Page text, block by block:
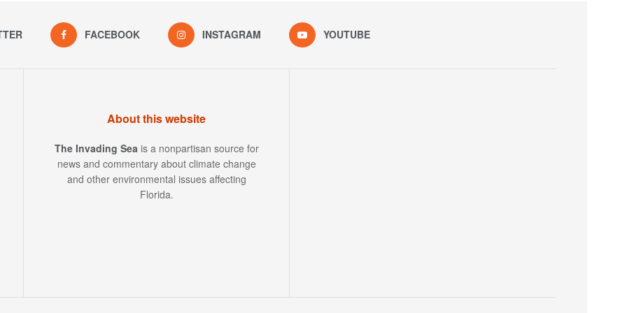
FACEBOOK INSTAGRAM YOUTUBE
About this website
The Invading Seais a nonpartisan source for
news and commentary about climate change
and other environmental issues affecting
Florida.